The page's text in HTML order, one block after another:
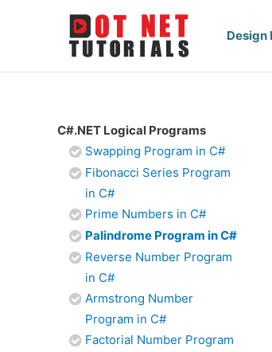
Design
C#.NET Logical Programs
Swapping Program in C#
Fibonacci Series Program
in C#
Prime Numbers in C#
Palindrome Program in C#
Reverse Number Program
in C#
Armstrong Number
Program in C#
Factorial Number Program